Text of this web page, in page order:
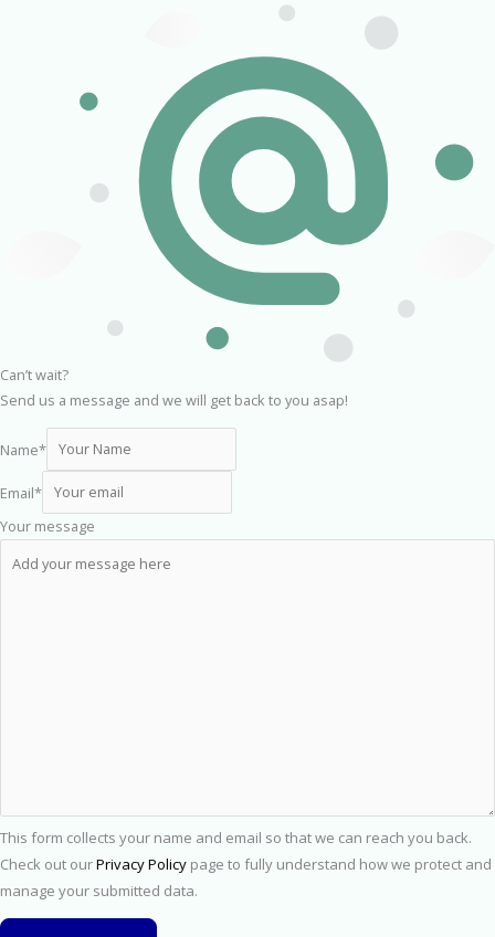
Can’t wait?
Send us a message and we will get back to you asap!
Name*
Email*
Your message
This form collects your name and email so that we can reach you back.
Check out ourPrivacy Policy page to fully understand how we protect and
manage your submitted data.